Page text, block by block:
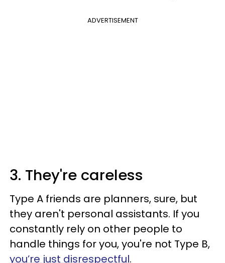
ADVERTISEMENT
3. They're careless
Type A friends are planners, sure, but
they aren't personal assistants. If you
constantly rely on other people to
handle things for you, you're not Type B,
you’re just disrespectful.